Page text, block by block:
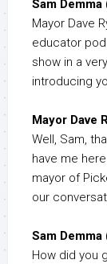
Sam Demma
Mayor Dave
educator
show in a
introducing
Mayor Dave
Well, Sam,
have me
mayor of
our
Sam Demma
How did you